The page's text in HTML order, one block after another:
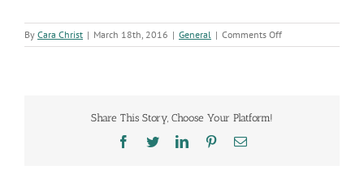
By Cara Christ | March 18th, 2016 | General | Comments Offon
Yavapai
Share This Story, Choose Your Platform!
Facebook
TwitterLinkedInPinterestEmail